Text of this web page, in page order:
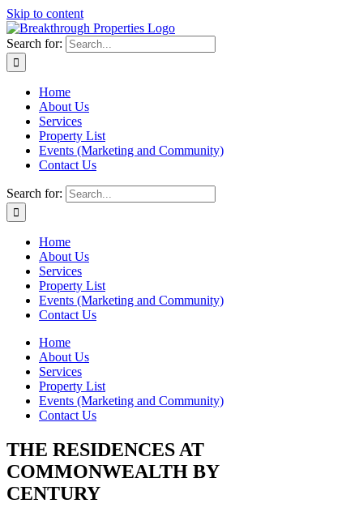
Skip to content
Search for:
Home
About Us
Services
Property List
Events (Marketing and Community)
Contact Us
Search for:
Home
About Us
Services
Property List
Events (Marketing and Community)
Contact Us
Home
About Us
Services
Property List
Events (Marketing and Community)
Contact Us
THE RESIDENCES AT
COMMONWEALTH BY
CENTURY